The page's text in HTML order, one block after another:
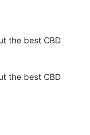
the best CBD
the best CBD